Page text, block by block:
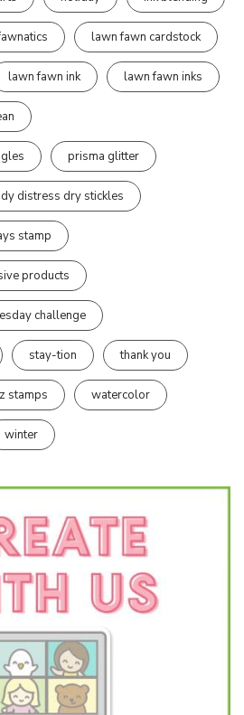
lawn fawn cardstock
lawn fawn ink lawn fawn inks
prisma glitter
distress dry stickles
stamp
products
challenge
stay-tion thank you
stamps watercolor
winter